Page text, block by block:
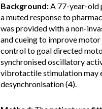
Background:A 77-year-old
a muted response to
was provided with a non-
and cueing to improve
control to goal directed
synchronised oscillatory
vibrotactile stimulation may
desynchronisation (4).